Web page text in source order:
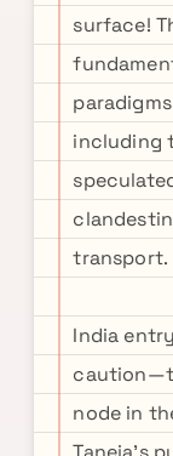
surface!
including
transport.
India
node in